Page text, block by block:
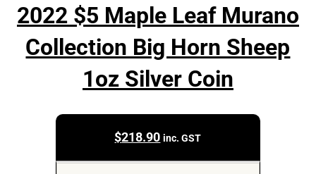
2022 $5 Maple Leaf Murano
Collection Big Horn Sheep
1oz Silver Coin
$218.90 inc. GST